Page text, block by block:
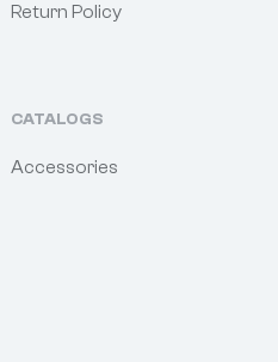
Return Policy
CATALOGS
Accessories